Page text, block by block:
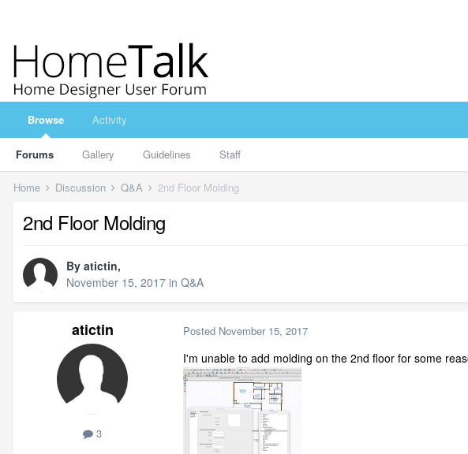
Browse
Forums Gallery Guidelines Staff
Activity
Home Discussion Q&A 2nd Floor Molding
2nd Floor Molding
By atictin,
November 15, 2017 in Q&A
atictin
3
Posted November 15, 2017
I'm unable to add molding on the 2nd floor for some